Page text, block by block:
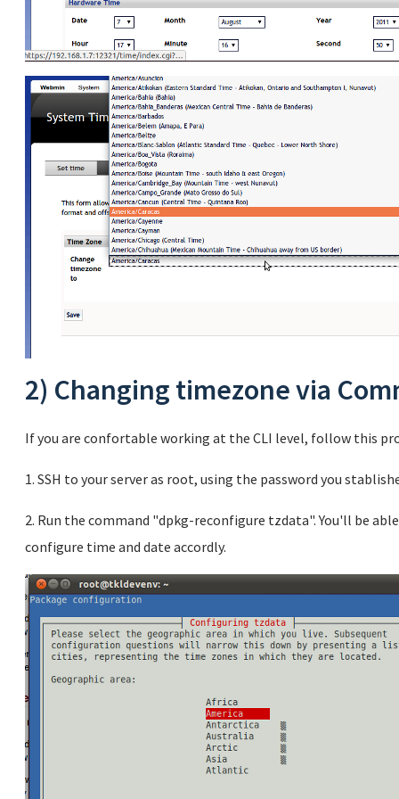
2) Changing timezone via
If you are confortable working at the CLI level, follow this
1. SSH to your server as root, using the password you
2. Run the command "dpkg-reconfigure tzdata". You'll be
configure time and date accordly.